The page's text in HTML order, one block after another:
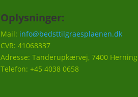
Oplysninger:
Mail: info@bedsttilgraesplaenen.dk
CVR: 41068337
Adresse: Tanderupkærvej, 7400 Herning
Telefon: +45 4038 0658